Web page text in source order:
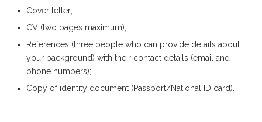
Cover letter;
CV (two pages maximum);
References (three people who can provide details about
your background) with their contact details (email and
phone numbers);
Copy of identity document (Passport/National ID card).